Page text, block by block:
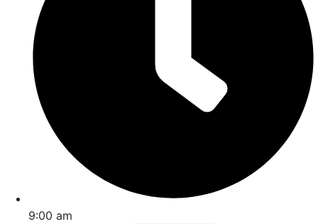
9:00 am